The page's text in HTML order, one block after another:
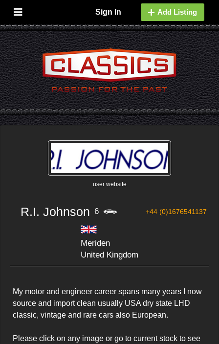
Sign In Add Listing
user website
R.I. Johnson 6 +44 (0)1676541137
Meriden
United Kingdom
My motor and engineer career spans many years I now
source and import clean usually USA dry state LHD
classic, vintage and rare cars also European.
Please click on any image or go to current stock to see